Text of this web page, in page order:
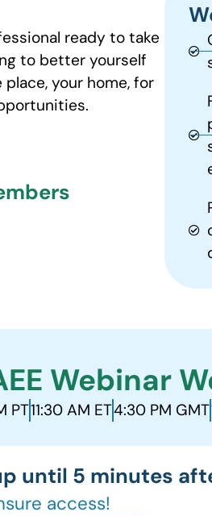
ready to take
to better yourself
your home, for
Webinar
PT11:30 AM ET4:30 PM GMT
until 5 minutes
access!